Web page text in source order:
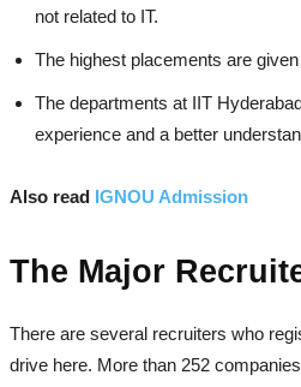
not related to IT.
The highest placements are
The departments at IIT
experience and a better
Also read IGNOU Admission
The Major
There are several recruiters who
drive here. More than 252